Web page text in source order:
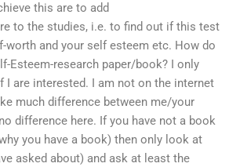
this are to add
to the studies, i.e. to find out if this test
worth and your self esteem etc. How do
Esteem-research paper/book? I only
I are interested. I am not on the internet
much difference between me/your
difference here. If you have not a book
you have a book) then only look at
asked about) and ask at least the